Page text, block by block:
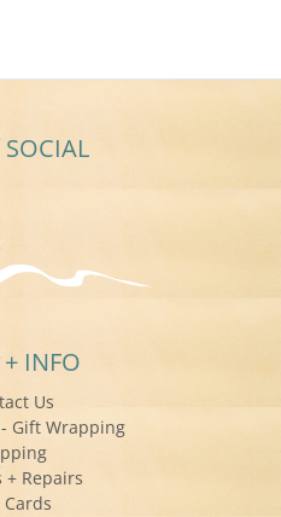
SOCIAL
+ INFO
Us
Gift Wrapping
+ Repairs
Cards